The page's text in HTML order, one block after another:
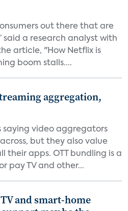
out there that are
said a research analyst with
article, "How Netflix is
boom stalls....
aggregation,
saying video aggregators
but they also value
their apps. OTT bundling is a
pay TV and other...
and smart-home